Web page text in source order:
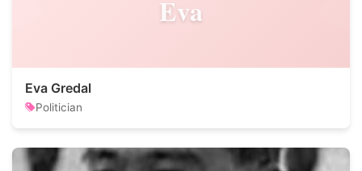
Eva
Eva Gredal
Politician